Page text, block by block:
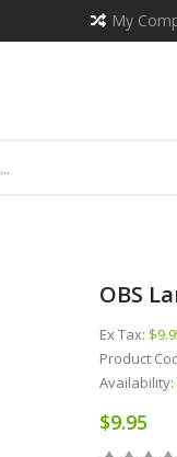
My
OBS
Ex Tax:
Product
Availability:
$9.95